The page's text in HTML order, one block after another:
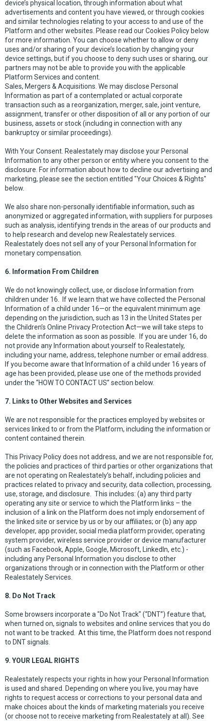
device’s physical location, through information about what
advertisements and content you have viewed, or through cookies
and similar technologies relating to your access to and use of the
Platform and other websites. Please read our Cookies Policy below
for more information. You can choose whether to allow or deny
uses and/or sharing of your device’s location by changing your
device settings, but if you choose to deny such uses or sharing, our
partners may not be able to provide you with the applicable
Platform Services and content.
Sales, Mergers & Acquisitions. We may disclose Personal
Information as part of a contemplated or actual corporate
transaction such as a reorganization, merger, sale, joint venture,
assignment, transfer or other disposition of all or any portion of our
business, assets or stock (including in connection with any
bankruptcy or similar proceedings).
With Your Consent. Realestately may disclose your Personal
Information to any other person or entity where you consent to the
disclosure. For information about how to decline our advertising and
marketing, please see the section entitled "Your Choices & Rights"
below.
We also share non-personally identifiable information, such as
anonymized or aggregated information, with suppliers for purposes
such as analysis, identifying trends in the areas of our products and
to help research and develop new Realestately services.
Realestately does not sell any of your Personal Information for
monetary compensation.
6. Information From Children
We do not knowingly collect, use, or disclose Information from
children under 16. If we learn that we have collected the Personal
Information of a child under 16—or the equivalent minimum age
depending on the jurisdiction, such as 13 in the United States per
the Children’s Online Privacy Protection Act—we will take steps to
delete the information as soon as possible. If you are under 16, do
not provide any Information about yourself to Realestately,
including your name, address, telephone number or email address.
If you become aware that Information of a child under 16 years of
age has been provided, please use one of the methods provided
under the “HOW TO CONTACT US” section below.
7. Links to Other Websites and Services
We are not responsible for the practices employed by websites or
services linked to or from the Platform, including the information or
content contained therein.
This Privacy Policy does not address, and we are not responsible for,
the policies and practices of third parties or other organizations that
are not operating on Realestately’s behalf, including policies and
practices related to privacy and security, data collection, processing,
use, storage, and disclosure. This includes: (a) any third party
operating any site or service to which the Platform links – the
inclusion of a link on the Platform does not imply endorsement of
the linked site or service by us or by our affiliates; or (b) any app
developer, app provider, social media platform provider, operating
system provider, wireless service provider or device manufacturer
(such as Facebook, Apple, Google, Microsoft, LinkedIn, etc.) -
including any Personal Information you disclose to other
organizations through or in connection with the Platform or other
Realestately Services.
8. Do Not Track
Some browsers incorporate a "Do Not Track" (“DNT”) feature that,
when turned on, signals to websites and online services that you do
not want to be tracked. At this time, the Platform does not respond
to DNT signals.
9. YOUR LEGAL RIGHTS
Realestately respects your rights in how your Personal Information
is used and shared. Depending on where you live, you may have
rights to request access or corrections to your personal data and
make choices about the kinds of marketing materials you receive
(or choose not to receive marketing from Realestately at all). See